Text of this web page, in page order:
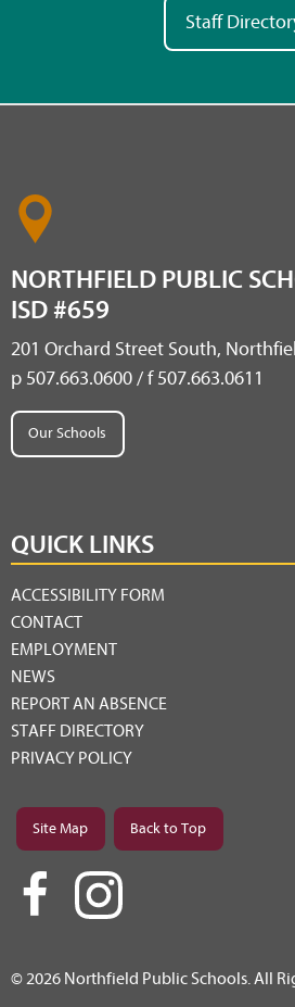
Staff
NORTHFIELD PUBLIC
ISD #659
201 Orchard Street South,
p 507.663.0600 / f 507.663.0611
Our Schools
QUICK LINKS
ACCESSIBILITY FORM
CONTACT
EMPLOYMENT
NEWS
REPORT AN ABSENCE
STAFF DIRECTORY
PRIVACY POLICY
Site Map Back to Top
© 2026 Northfield Public Schools. All